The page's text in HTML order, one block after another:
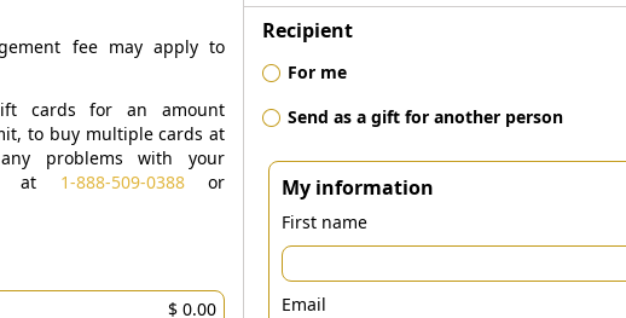
fee may apply to
cards for an amount
to buy multiple cards at
problems with your
at 1-888-509-0388or
Recipient
For me
Send as a gift for another person
My information
First name
Email